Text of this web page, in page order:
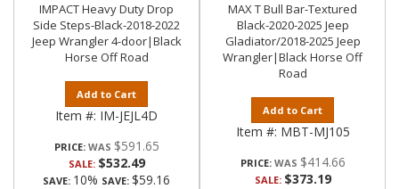
IMPACT Heavy Duty Drop
Side Steps-Black-2018-2022
Jeep Wrangler 4-door|Black
Horse Off Road
Add to Cart
Item #: IM-JEJL4D
PRICE: $591.65
SALE: $532.49
SAVE: 10% SAVE: $59.16
MAX T Bull Bar-Textured
Black-2020-2025 Jeep
Gladiator/2018-2025 Jeep
Wrangler|Black Horse Off
Road
Add to Cart
Item #: MBT-MJ105
PRICE: $414.66
SALE: $373.19